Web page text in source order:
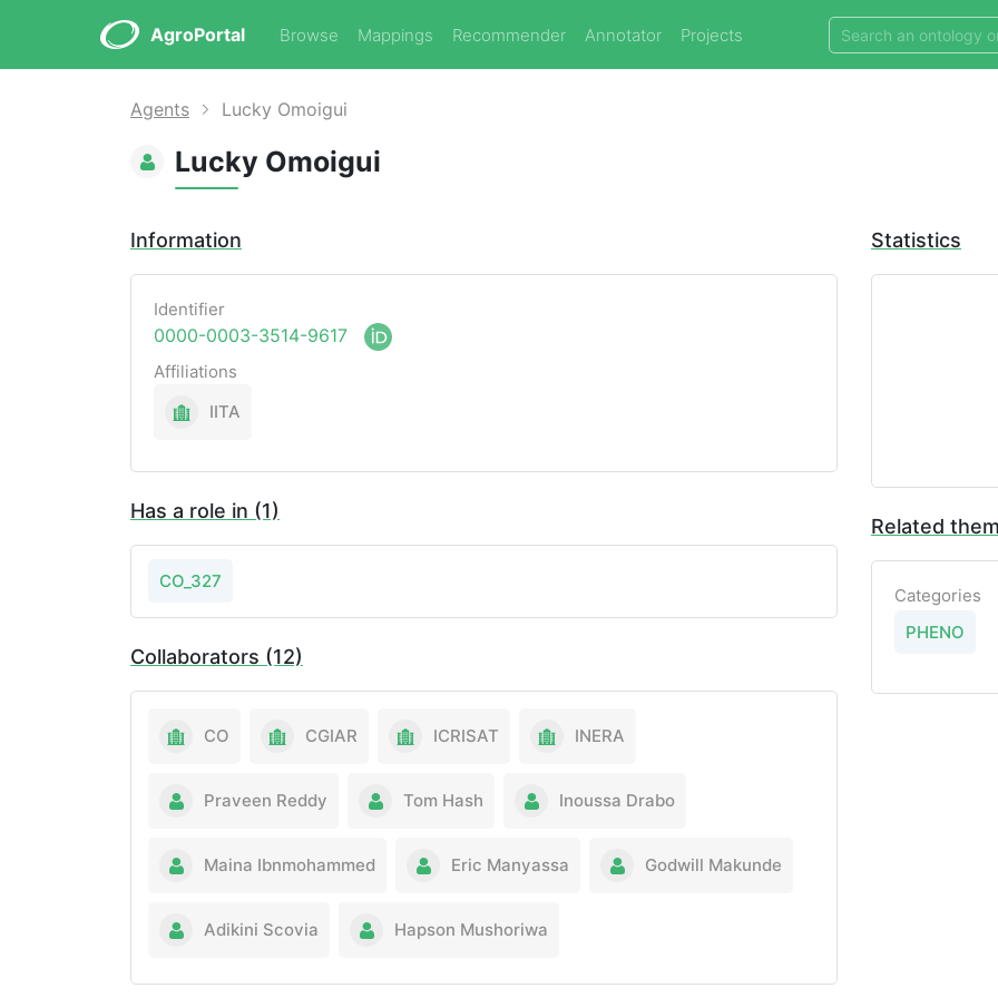
AgroPortal Browse Mappings Recommender Annotator Projects
Agents Lucky Omoigui
Lucky Omoigui
Information
Identifier
0000-0003-3514-9617
Affiliations
IITA
Has a role in (1)
CO_327
Collaborators (12)
CO CGIAR ICRISAT INERA
Praveen Reddy Tom Hash Inoussa Drabo
Maina Ibnmohammed Eric Manyassa Godwill Makunde
Adikini Scovia Hapson Mushoriwa
Statistics
Related
Categories
PHENO